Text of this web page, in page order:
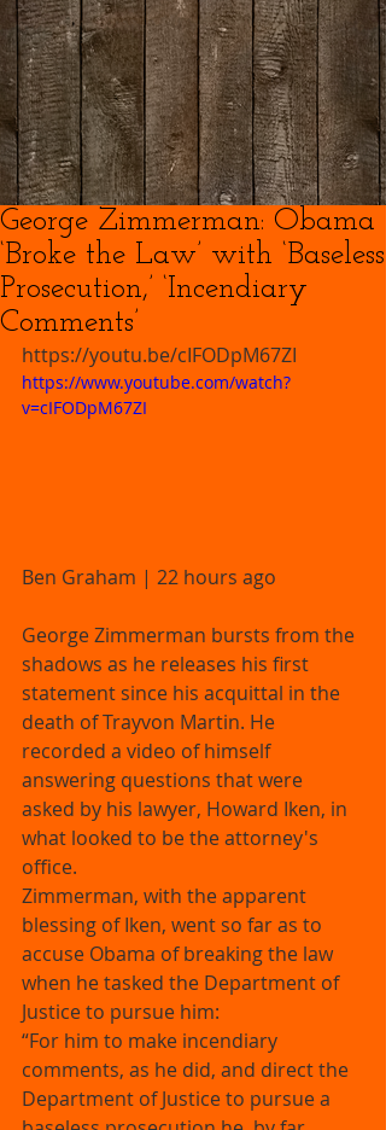
George Zimmerman: Obama
‘Broke the Law’ with ‘Baseless
Prosecution,’ ‘Incendiary
Comments’
https://youtu.be/cIFODpM67ZI
https://www.youtube.com/watch?
v=cIFODpM67ZI
Ben Graham | 22 hours ago
George Zimmerman bursts from the
shadows as he releases his first
statement since his acquittal in the
death of Trayvon Martin. He
recorded a video of himself
answering questions that were
asked by his lawyer, Howard Iken, in
what looked to be the attorney's
office.
Zimmerman, with the apparent
blessing of Iken, went so far as to
accuse Obama of breaking the law
when he tasked the Department of
Justice to pursue him:
“For him to make incendiary
comments, as he did, and direct the
Department of Justice to pursue a